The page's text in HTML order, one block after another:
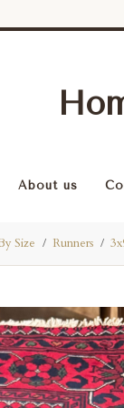
About us
Size Runners